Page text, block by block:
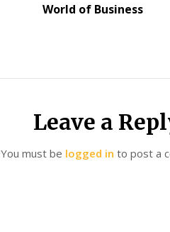
World of Business
Leave a
You must be logged in to post a